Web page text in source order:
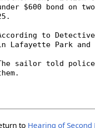
to Hearing of